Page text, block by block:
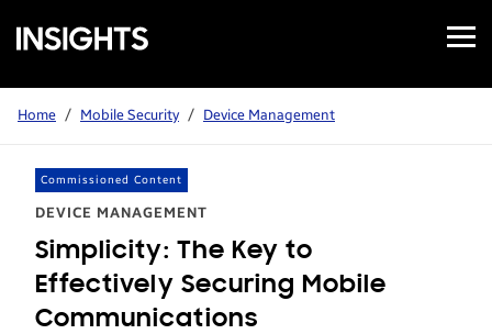
Samsung
Insights
Open
Menu
Home / Mobile Security / Device Management
Commissioned Content
DEVICE MANAGEMENT
Simplicity: The Key to
Effectively Securing Mobile
Communications